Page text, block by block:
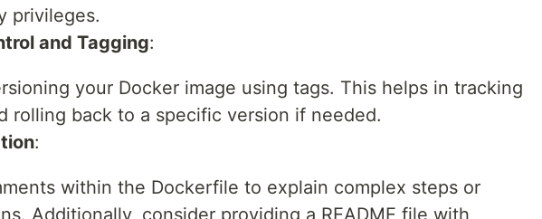
privileges.
and Tagging:
your Docker image using tags. This helps in tracking
rolling back to a specific version if needed.
:
within the Dockerfile to explain complex steps or
Additionally, consider providing a README file with